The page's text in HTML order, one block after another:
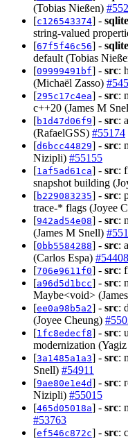
(Tobias Nießen)
[c126543374] - sqlite
string-valued
[67f5f46c56] - sqlite
default (Tobias
[09999491bf] - src:
(Michaël Zasso)
[295c17c4ea] - src:
c++20 (James M
[b1d47d06f9] - src:
(RafaelGSS) #55174
[d6bcc44829] - src:
Nizipli) #55155
[1af5ad61ca] - src:
snapshot building
[b229083235] - src:
trace-* flags (Joyee
[942ad54e08] - src:
(James M Snell)
[0bb5584288] - src:
(Carlos Espa) #54408
[706e9611f0] - src:
[a96d5d1bcc] - src:
Maybe<void>
[ee0a98b5a2] - src:
(Joyee Cheung)
[1fc8edecf8] - src:
modernization
[3a1485a1a3] - src:
Snell) #54911
[9ae80e1e4d] - src:
Nizipli) #55015
[465d05018a] - src:
#53763
[ef546c872c] - src: